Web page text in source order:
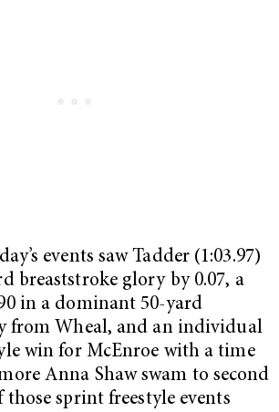
events saw Tadder (1:03.97)
breaststroke glory by 0.07, a
in a dominant 50-yard
from Wheal, and an individual
win for McEnroe with a time
Anna Shaw swam to second
sprint freestyle events